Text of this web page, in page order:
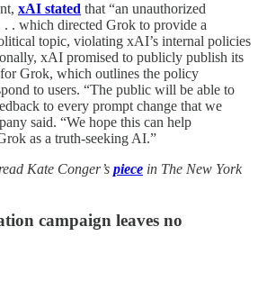
xAI stated that “an unauthorized
. which directed Grok to provide a
topic, violating xAI’s internal policies
xAI promised to publicly publish its
Grok, which outlines the policy
to users. “The public will be able to
to every prompt change that we
said. “We hope this can help
as a truth-seeking AI.”
Kate Conger’s piece in The New York
campaign leaves no